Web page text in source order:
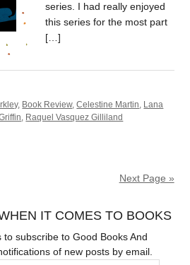
series. I had really enjoyed
this series for the most part
[…]
, Book Review,Celestine Martin, Lana
, Raquel Vasquez Gilliland
Next Page »
IT COMES TO BOOKS
subscribe to Good Books And
of new posts by email.